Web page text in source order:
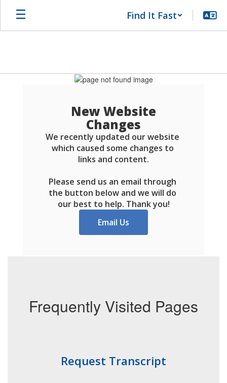
Find It Fast
New Website
Changes
We recently updated our website
which caused some changes to
links and content.
Please send us an email through
the button below and we will do
our best to help. Thank you!
Email Us
Frequently Visited Pages
Request Transcript